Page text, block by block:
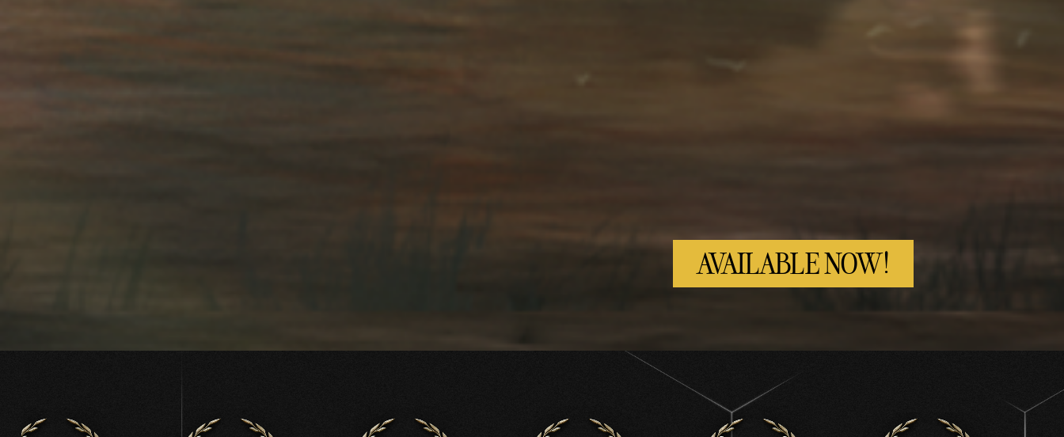
AVAILABLE NOW!